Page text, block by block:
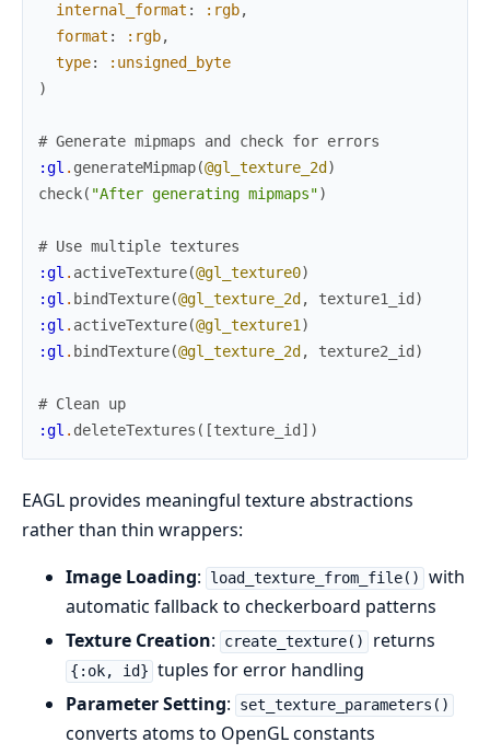
internal_format : :rgb,
format : :rgb,
type:
:unsigned_byte
)
# Generate mipmaps and check for errors
:gl . generateMipmap(@gl_texture_2d )
check( "After generating mipmaps")
# Use multiple textures
:gl . activeTexture(@gl_texture0)
:gl . bindTexture(@gl_texture_2d , texture1_id )
:gl . activeTexture(@gl_texture1)
:gl . bindTexture(@gl_texture_2d , texture2_id )
# Clean up
:gl . deleteTextures ( [texture_id ] )
EAGL provides meaningful texture abstractions
rather than thin wrappers:
Image Loading: load_texture_from_file()
with
automatic fallback to checkerboard patterns
Texture Creation: create_texture() returns
{:ok, id} tuples for error handling
Parameter Setting: set_texture_parameters()
converts atoms to OpenGL constants